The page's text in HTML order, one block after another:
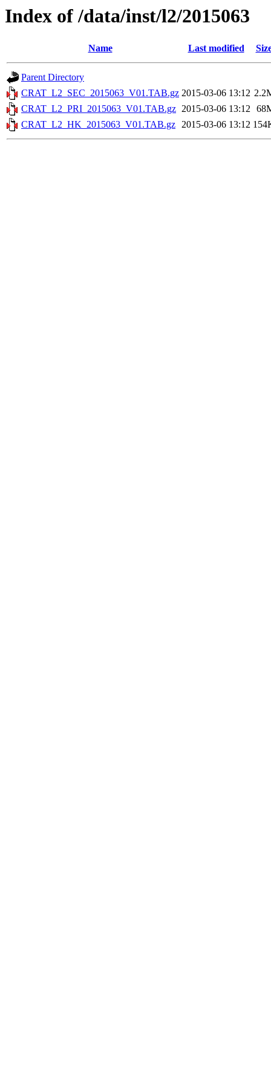
Index of /data/inst/l2/2015063
Name Last modified
Parent Directory
CRAT_L2_SEC_2015063_V01.TAB.gz 2015-03-06 13:12
CRAT_L2_PRI_2015063_V01.TAB.gz 2015-03-06 13:12
CRAT_L2_HK_2015063_V01.TAB.gz 2015-03-06 13:12